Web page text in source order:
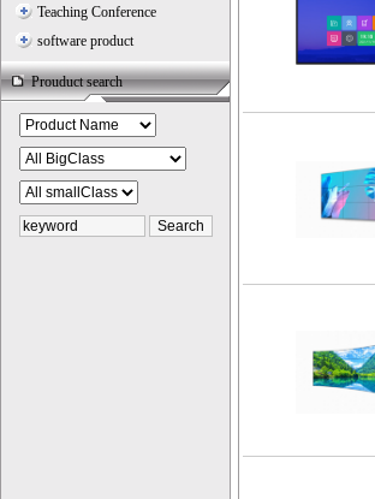
Teaching Conference
software product
Prouduct search